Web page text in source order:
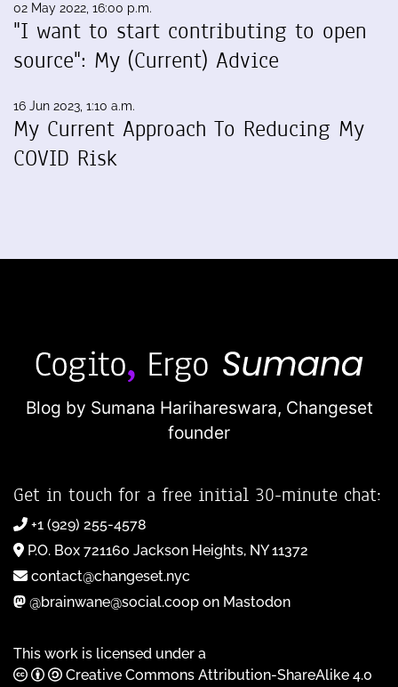
02 May 2022, 16:00 p.m.
"I want to start contributing to open
source": My (Current) Advice
16 Jun 2023, 1:10 a.m.
My Current Approach To Reducing My
COVID Risk
Blog by Sumana Harihareswara, Changeset
founder
Get in touch for a free initial 30-minute chat:
+1 (929) 255-4578
P.O. Box 721160 Jackson Heights, NY 11372
contact@changeset.nyc
@brainwane@social.coop on Mastodon
This work is licensed under a
Creative Commons Attribution-ShareAlike 4.0